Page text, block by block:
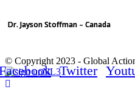
Dr. Jayson Stoffman – Canada
© Copyright 2023 - Global
Twitter